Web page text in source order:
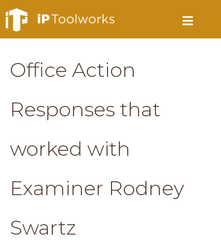
Office Action
Responses that
worked with
Examiner Rodney
Swartz